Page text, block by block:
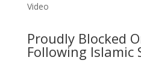
Video
Proudly Blocked
Following Islamic